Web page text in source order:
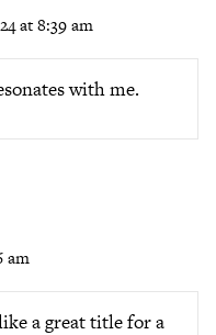
at 8:39 am
with me.
am
a great title for a